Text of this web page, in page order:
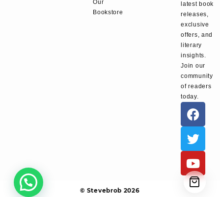
Our
Bookstore
latest book
releases,
exclusive
offers, and
literary
insights.
Join our
community
of readers
today.
© Stevebrob 2026